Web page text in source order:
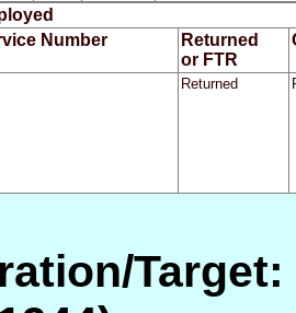
Number
Returned
or FTR
Returned